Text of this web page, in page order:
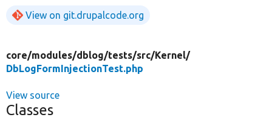
View on git.drupalcode.org
core/modules/dblog/tests/src/Kernel/
DbLogFormInjectionTest.php
View source
Classes